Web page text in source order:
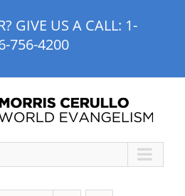
GIVE US A CALL: 1-
756-4200